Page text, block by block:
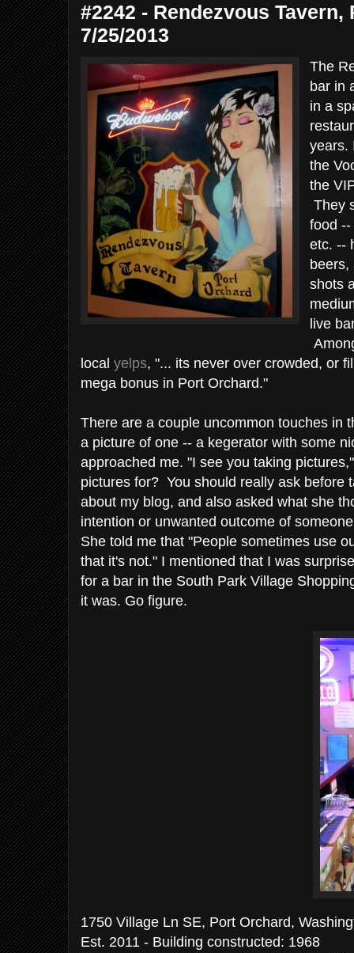
#2242 - Rendezvous Tavern,
7/25/2013
The
bar in
in a
years.
the
the
They
food
etc. --
beers,
shots
live
local yelps, "... its never over crowded, or
mega bonus in Port Orchard."
There are a couple uncommon touches in
a picture of one -- a kegerator with some
approached me. "I see you taking
pictures for? You should really ask before
about my blog, and also asked what she
intention or unwanted outcome of
She told me that "People sometimes use
that it's not." I mentioned that I was
for a bar in the South Park Village
it was. Go figure.
1750 Village Ln SE, Port Orchard,
Est. 2011 - Building constructed: 1968